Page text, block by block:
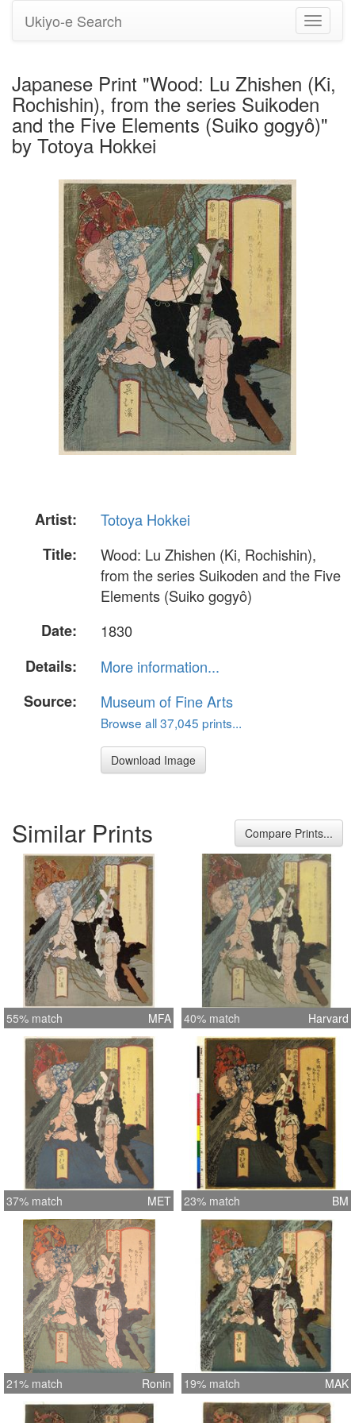
Toggle
Ukiyo-e Search
Japanese Print "Wood: Lu Zhishen (Ki,
Rochishin), from the series Suikoden
and the Five Elements (Suiko gogyô)"
by Totoya Hokkei
Artist:
Totoya Hokkei
Title:
Wood: Lu Zhishen (Ki, Rochishin),
from the series Suikoden and the Five
Elements (Suiko gogyô)
Date:
1830
Details:
More information...
Source:
Museum of Fine Arts
Browse all 37,045 prints...
Download Image
Similar Prints Compare Prints...
55% match MFA 40% match Harvard
37% match MET 23% match BM
21% match Ronin 19% match MAK